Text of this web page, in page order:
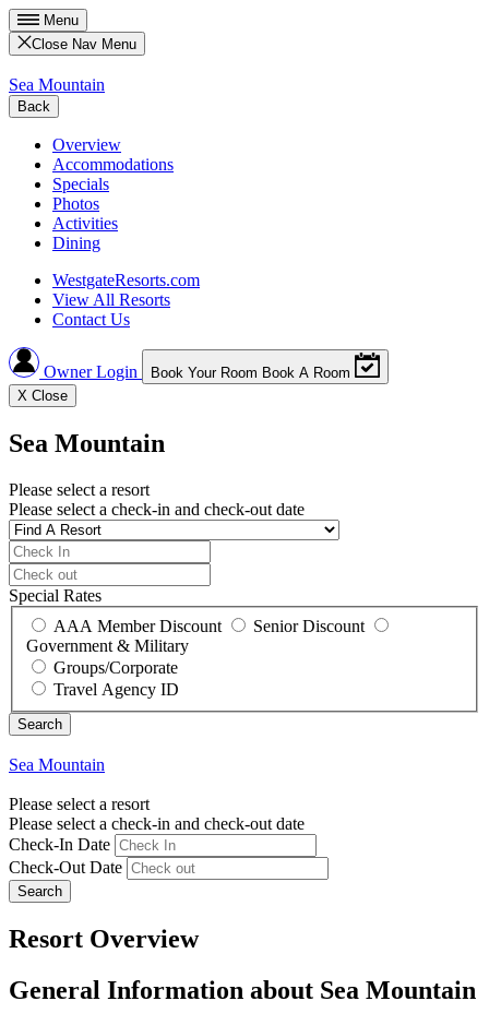
Menu
Close Nav Menu
Sea Mountain
Back
Overview
Accommodations
Specials
Photos
Activities
Dining
WestgateResorts.com
View All Resorts
Contact Us
Owner Login Book Your Room Book A Room
X Close
Sea Mountain
Please select a resort
Please select a check-in and check-out date
Special Rates
AAA Member Discount
Senior Discount
Government & Military
Groups/Corporate
Travel Agency ID
Sea Mountain
Please select a resort
Please select a check-in and check-out date
Check-In Date
Check-Out Date
Search
Resort Overview
General Information about Sea Mountain